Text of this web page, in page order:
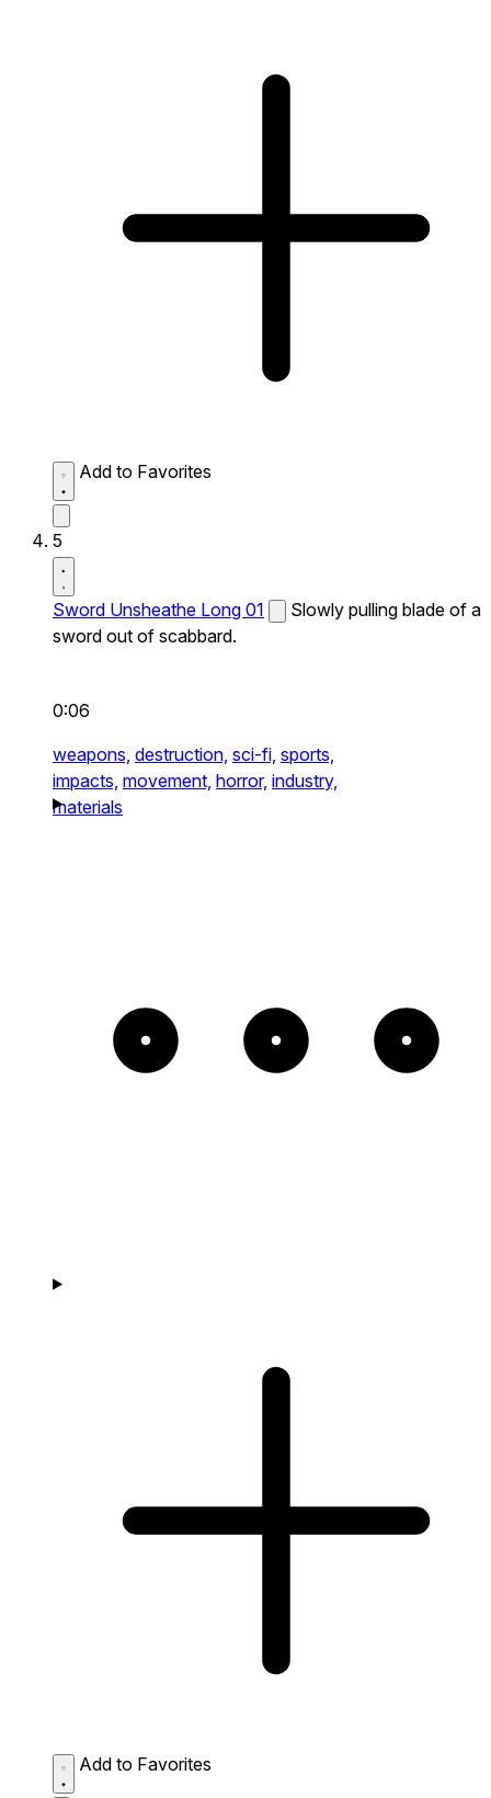
Add to Favorites
5
Sword Unsheathe Long 01
Slowly pulling blade of a
sword out of scabbard.
0:06
weapons, destruction, sci-fi, sports,
impacts, movement, horror, industry,
materials
Add to Favorites